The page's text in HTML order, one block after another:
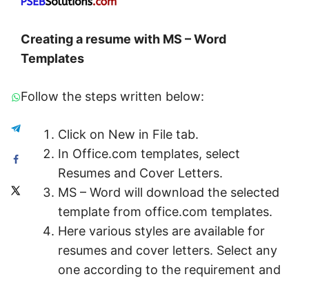
Creating a resume with MS – Word
Templates
Follow the steps written below:
Click on New in File tab.
In Office.com templates, select
Resumes and Cover Letters.
MS – Word will download the selected
template from office.com templates.
Here various styles are available for
resumes and cover letters. Select any
one according to the requirement and